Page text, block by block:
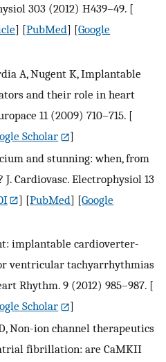
303 (2012) H439–49. [
] [PubMed] [Google
A, Nugent K, Implantable
and their role in heart
11 (2009) 710–715. [
Scholar
]
and stunning: when, from
Cardiovasc. Electrophysiol 13
] [PubMed] [Google
implantable cardioverter-
ventricular tachyarrhythmias
Rhythm. 9 (2012) 985–987. [
Scholar
]
Non-ion channel therapeutics
fibrillation: are CaMKII